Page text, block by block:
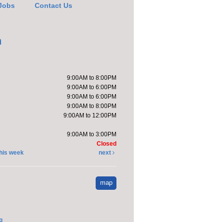
it with Katie
a Stuffed Kitten
10:00am -
11:00am
Kendallville
Public Library -
adoption party.
Contact Us
9:00AM to 8:00PM
9:00AM to 6:00PM
9:00AM to 6:00PM
9:00AM to 8:00PM
9:00AM to 12:00PM
9:00AM to 3:00PM
Closed
week next
map